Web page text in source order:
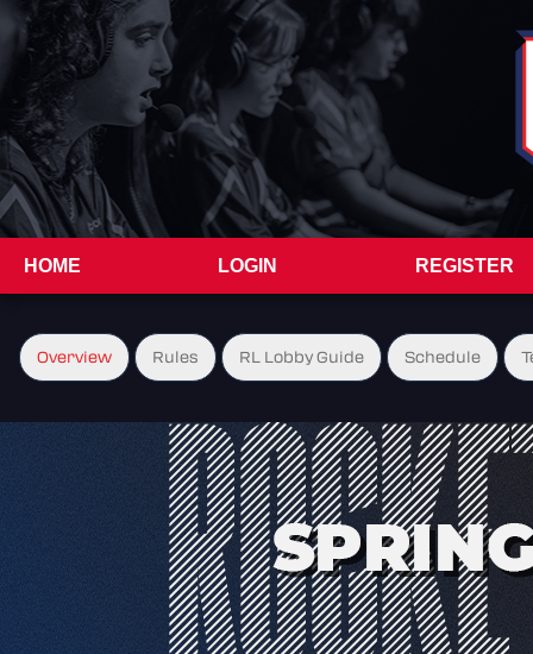
HOME LOGIN REGISTER
Overview Rules RL Lobby Guide Schedule